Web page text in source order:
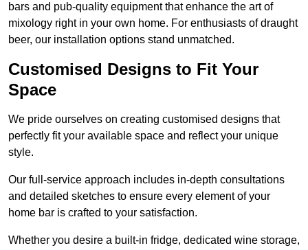
bars and pub-quality equipment that enhance the art of
mixology right in your own home. For enthusiasts of draught
beer, our installation options stand unmatched.
Customised Designs to Fit Your
Space
We pride ourselves on creating customised designs that
perfectly fit your available space and reflect your unique
style.
Our full-service approach includes in-depth consultations
and detailed sketches to ensure every element of your
home bar is crafted to your satisfaction.
Whether you desire a built-in fridge, dedicated wine storage,